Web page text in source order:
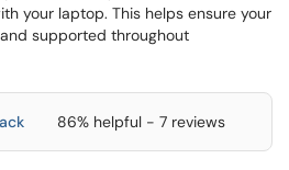
your laptop. This helps ensure your
supported throughout
86% helpful - 7 reviews